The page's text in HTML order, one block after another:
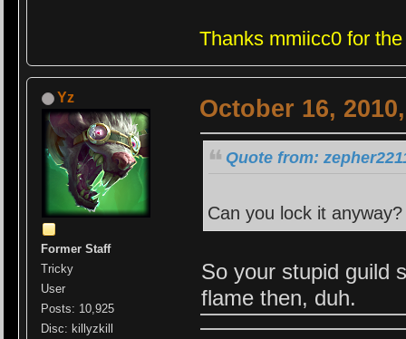
Thanks mmiicc0 for
Yz
Former Staff
Tricky
User
Posts: 10,925
Disc: killyzkill
October 16,
Quote from:
Can you lock it
So your stupid guild
flame then, duh.